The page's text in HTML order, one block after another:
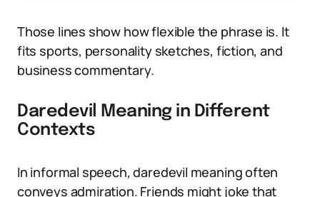
Those lines show how flexible the phrase is. It
fits sports, personality sketches, fiction, and
business commentary.
Daredevil Meaning in Different
Contexts
In informal speech, daredevil meaning often
conveys admiration. Friends might joke that